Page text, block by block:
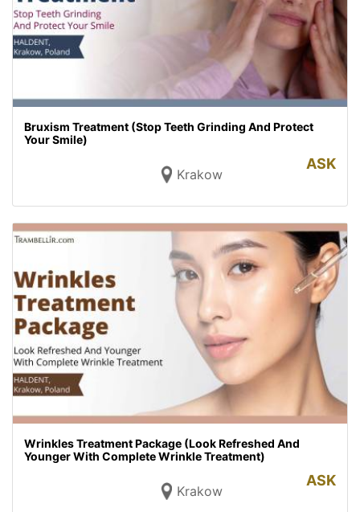
Bruxism Treatment (Stop Teeth Grinding And Protect
Your Smile)
Krakow
ASK
Wrinkles Treatment Package (Look Refreshed And
Younger With Complete Wrinkle Treatment)
Krakow
ASK